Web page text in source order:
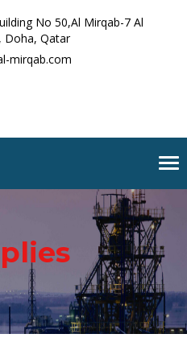
No 50,Al Mirqab-7 Al
Doha, Qatar
mirqab.com